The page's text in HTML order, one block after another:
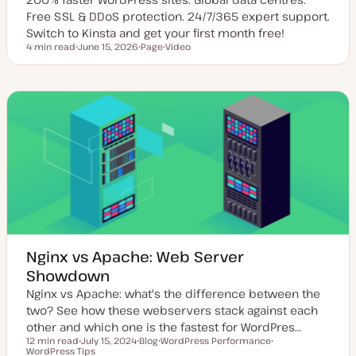
Free SSL & DDoS protection. 24/7/365 expert support.
Switch to Kinsta and get your first month free!
Reading time
4 min read
p
a
e
d
a
June 15, 2026
o
t
e
Page
o
t
t
Video
Nginx vs Apache: Web Server
Showdown
Nginx vs Apache: what's the difference between the
two? See how these webservers stack against each
other and which one is the fastest for WordPres…
Reading time
12 min read
U
July 15, 2024 Blog WordPress Performance
WordPress Tips